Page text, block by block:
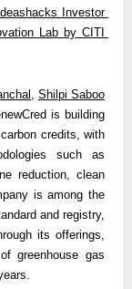
Ideashacks Investor
Lab by CITI
Shilpi Saboo
is building
credits, with
such as
reduction, clean
is among the
and registry,
its offerings,
greenhouse gas